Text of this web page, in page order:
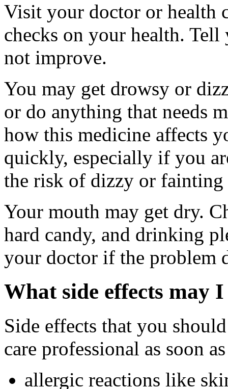
Visit your doctor or health
checks on your health.
not improve.
You may get drowsy or
or do anything that needs
how this medicine affects
quickly, especially if you
the risk of dizzy or fainting
Your mouth may get dry.
hard candy, and drinking
your doctor if the problem
What side effects may
Side effects that you
care professional as soon
allergic reactions like